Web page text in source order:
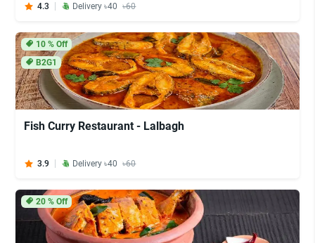
4.3
Delivery ৳40 ৳60
10% Off
B2G1
Fish Curry Restaurant - Lalbagh
3.9 Delivery ৳40 ৳60
20% Off